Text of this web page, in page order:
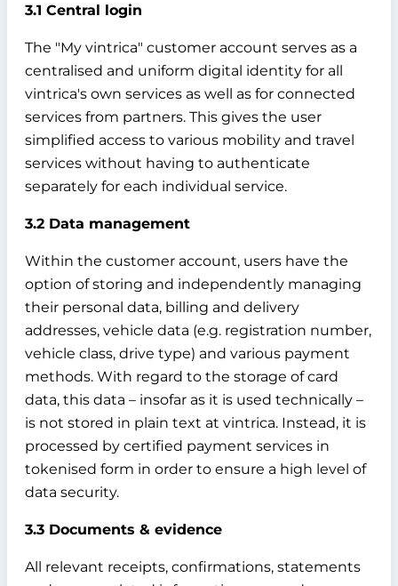
3.1 Central login
The "My vintrica" customer account serves as a
centralised and uniform digital identity for all
vintrica's own services as well as for connected
services from partners. This gives the user
simplified access to various mobility and travel
services without having to authenticate
separately for each individual service.
3.2 Data management
Within the customer account, users have the
option of storing and independently managing
their personal data, billing and delivery
addresses, vehicle data (e.g. registration number,
vehicle class, drive type) and various payment
methods. With regard to the storage of card
data, this data – insofar as it is used technically –
is not stored in plain text at vintrica. Instead, it is
processed by certified payment services in
tokenised form in order to ensure a high level of
data security.
3.3 Documents & evidence
All relevant receipts, confirmations, statements